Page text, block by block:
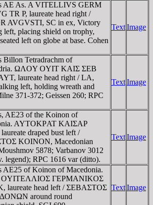
AE As. A VITELLIVS GERM
TR P, laureate head right /
AVGVSTI, SC in ex, Victory
left, placing shield on trophy,
left on globe at base. Cohen
TextImage
Billon Tetradrachm of
ΩΛOY OYIT KAIΣ ΣEB
laureate head right / LA,
left, holding wreath and
371-372; Geissen 260; RPC
TextImage
AE23 of the Koinon of
AYTOKΡAT KAIΣAΡ
draped bust left /
KOINON, Macedonian
5878; Varbanov 3012
legend); RPC 1616 var (ditto).
TextImage
AE25 of Koinon of Macedonia.
OYITEΛΛIOΣ ΓEΡMANIKOΣ
laureate head left / ΣEBAΣTOΣ
around round
TextImage